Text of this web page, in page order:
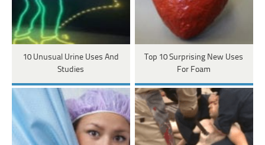
10 Unusual Urine Uses And
Studies
Top 10 Surprising New Uses
For Foam